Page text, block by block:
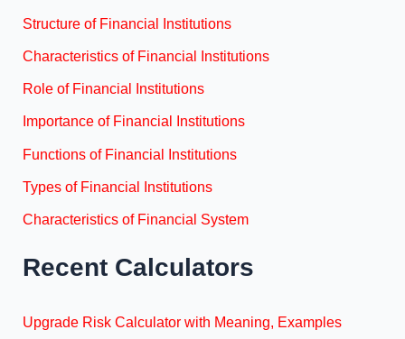
Structure of Financial Institutions
Characteristics of Financial Institutions
Role of Financial Institutions
Importance of Financial Institutions
Functions of Financial Institutions
Types of Financial Institutions
Characteristics of Financial System
Recent Calculators
Upgrade Risk Calculator with Meaning, Examples